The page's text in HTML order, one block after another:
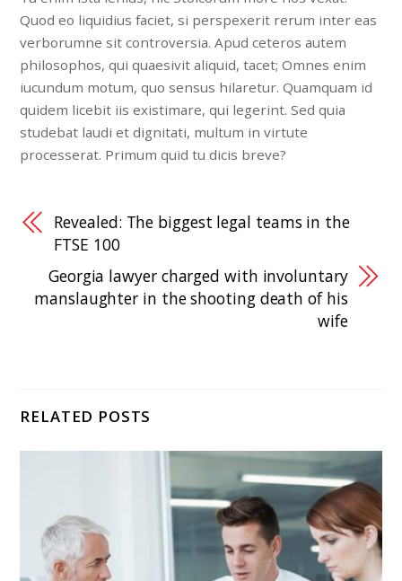
Quod eo liquidius faciet, si perspexerit rerum inter eas
verborumne sit controversia. Apud ceteros autem
philosophos, qui quaesivit aliquid, tacet; Omnes enim
iucundum motum, quo sensus hilaretur. Quamquam id
quidem licebit iis existimare, qui legerint. Sed quia
studebat laudi et dignitati, multum in virtute
processerat. Primum quid tu dicis breve?
Revealed: The biggest legal teams in the
FTSE 100
Georgia lawyer charged with involuntary
manslaughter in the shooting death of his
wife
RELATED POSTS